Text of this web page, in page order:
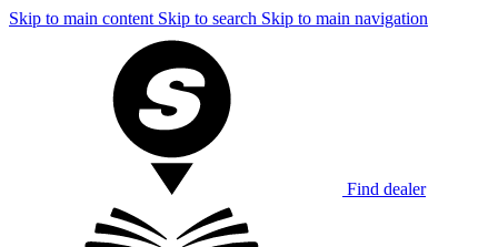
Skip to main content Skip to search Skip to main navigation
Find dealer